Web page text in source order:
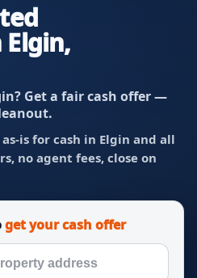
Elgin,
Get a fair cash offer —
is for cash in Elgin and all
no agent fees, close on
get your cash offer